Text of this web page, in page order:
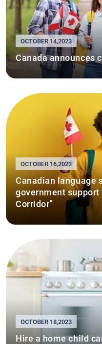
OCTOBER 14,2023
Canada announces
OCTOBER 16,2023
Canadian language
government support
Corridor”
OCTOBER 18,2023
Hire a home child